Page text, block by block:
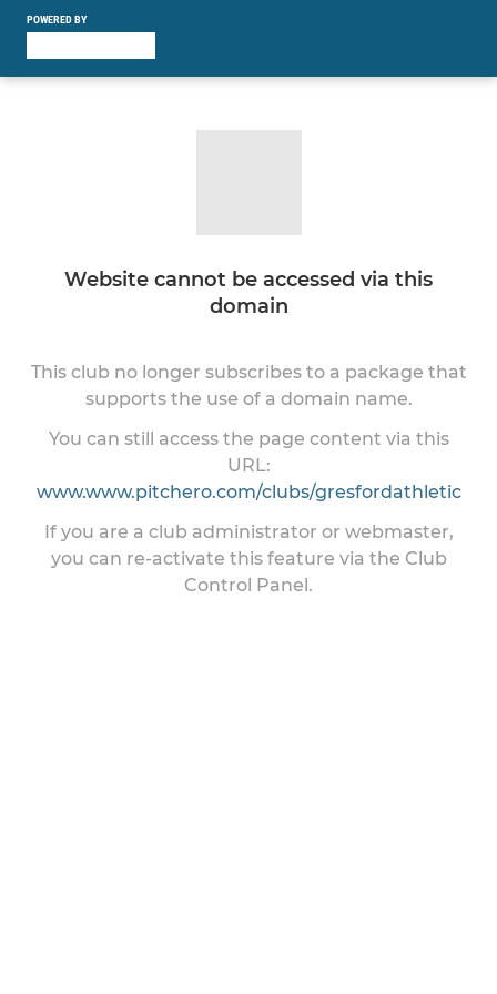
POWERED BY
Website cannot be accessed via this
domain
This club no longer subscribes to a package that
supports the use of a domain name.
You can still access the page content via this
URL:
www.www.pitchero.com/clubs/gresfordathletic
If you are a club administrator or webmaster,
you can re-activate this feature via the Club
Control Panel.